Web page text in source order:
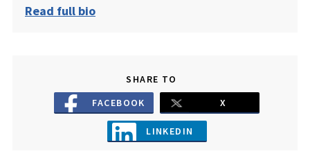
Read full bio
SHARE TO
FACEBOOK
X
LINKEDIN